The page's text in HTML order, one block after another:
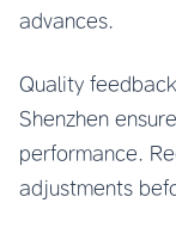
advances.
Quality
Shenzhen
performance.
adjustments